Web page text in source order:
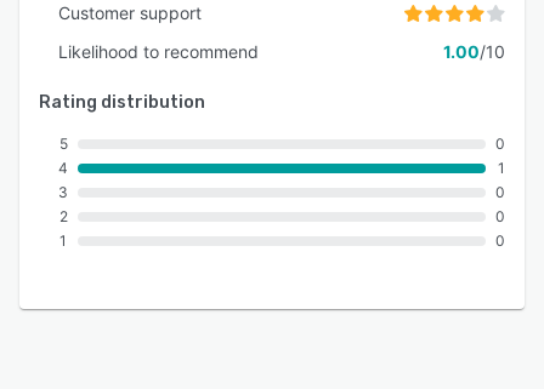
Customer support
Likelihood to recommend
1.00/10
Rating distribution
5
4
3
2
1
0
1
0
0
0